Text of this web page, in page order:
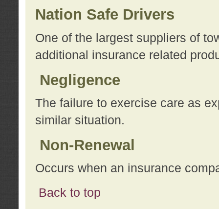
Nation Safe Drivers
One of the largest suppliers of
additional insurance related
Negligence
The failure to exercise care as
similar situation.
Non-Renewal
Occurs when an insurance
Back to top